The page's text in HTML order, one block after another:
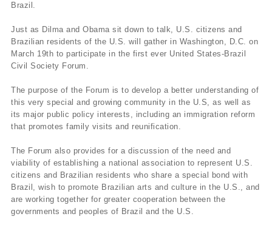
Brazil.
Just as Dilma and Obama sit down to talk, U.S. citizens and
Brazilian residents of the U.S. will gather in Washington, D.C. on
March 19th to participate in the first ever United States-Brazil
Civil Society Forum.
The purpose of the Forum is to develop a better understanding of
this very special and growing community in the U.S, as well as
its major public policy interests, including an immigration reform
that promotes family visits and reunification.
The Forum also provides for a discussion of the need and
viability of establishing a national association to represent U.S.
citizens and Brazilian residents who share a special bond with
Brazil, wish to promote Brazilian arts and culture in the U.S., and
are working together for greater cooperation between the
governments and peoples of Brazil and the U.S.